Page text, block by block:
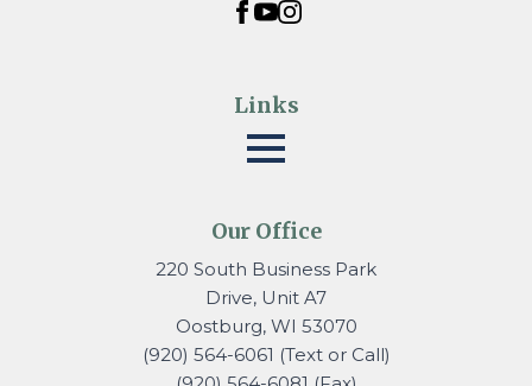
Links
Our Office
220 South Business Park
Drive, Unit A7
Oostburg, WI 53070
(920) 564-6061 (Text or Call)